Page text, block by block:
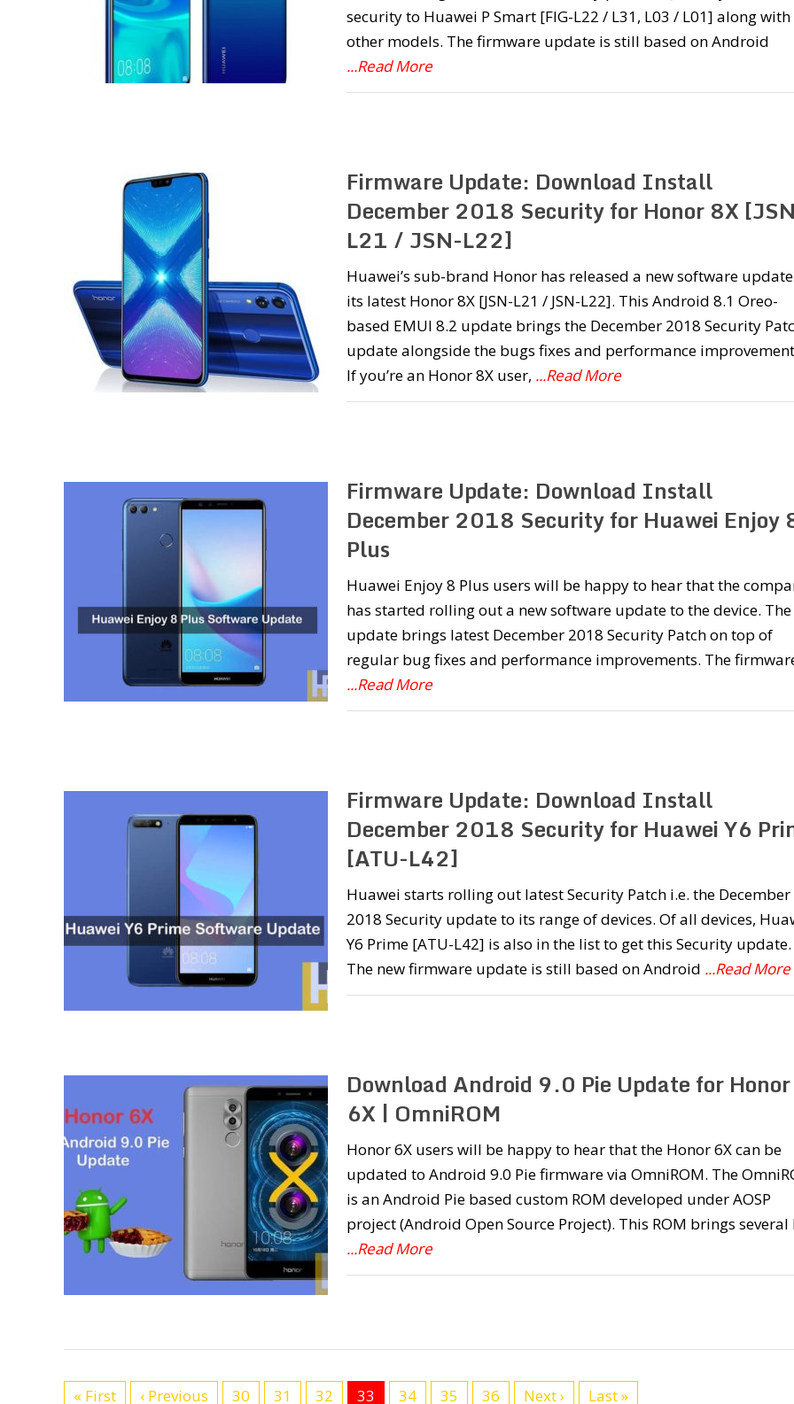
security to Huawei P Smart [FIG-L22 / L31, L03 / L01] along with
other models. The firmware update is still based on Android
...Read More
Firmware Update: Download Install
December 2018 Security for Honor 8X
L21 / JSN-L22]
Huawei’s sub-brand Honor has released a new software
its latest Honor 8X [JSN-L21 / JSN-L22]. This Android 8.1 Oreo-
based EMUI 8.2 update brings the December 2018 Security
update alongside the bugs fixes and performance
If you’re an Honor 8X user, ...Read More
Firmware Update: Download Install
December 2018 Security for Huawei Enjoy
Plus
Huawei Enjoy 8 Plus users will be happy to hear that the
has started rolling out a new software update to the device. The
update brings latest December 2018 Security Patch on top of
regular bug fixes and performance improvements. The
...Read More
Firmware Update: Download Install
December 2018 Security for Huawei Y6
[ATU-L42]
Huawei starts rolling out latest Security Patch i.e. the December
2018 Security update to its range of devices. Of all devices,
Y6 Prime [ATU-L42] is also in the list to get this Security update.
The new firmware update is still based on Android ...Read More
Download Android 9.0 Pie Update for Honor
6X | OmniROM
Honor 6X users will be happy to hear that the Honor 6X can be
updated to Android 9.0 Pie firmware via OmniROM. The
is an Android Pie based custom ROM developed under AOSP
project (Android Open Source Project). This ROM brings several
...Read More
« First ‹ Previous 30 31 32 33 34 35 36 Next › Last »